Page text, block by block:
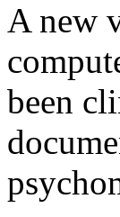
A new
been